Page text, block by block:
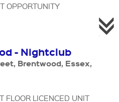
OPPORTUNITY
- Nightclub
Brentwood, Essex,
FLOOR LICENCED UNIT